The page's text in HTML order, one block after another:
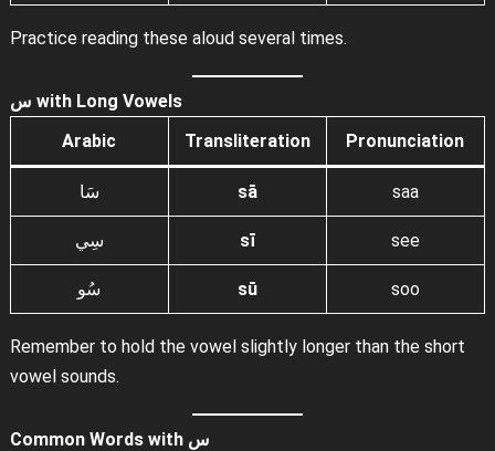
Practice reading these aloud several times.
س with Long Vowels
Arabic
Transliteration Pronunciation
سَا sā saa
سِي sī see
سُو sū soo
Remember to hold the vowel slightly longer than the short
vowel sounds.
Common Words with س